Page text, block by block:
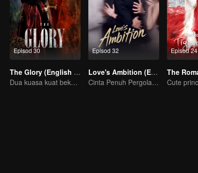
Episod 30
The Glory (English Ver.)
Dua kuasa kuat bekerjasama untuk memecahkan kebuntuan
Episod 32
Love's Ambition (English Ver.)
Cinta Penuh Pergolakan Zhao Lusi dan Chen Weiting
Episod 24